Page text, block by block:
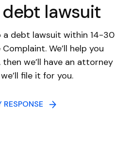
lawsuit
a debt lawsuit within 14-30
We’ll help you
we’ll have an attorney
file it for you.
RESPONSE